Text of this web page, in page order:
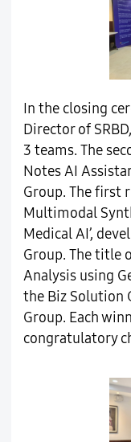
In the closing
Director of
3 teams. The
Notes AI
Group. The first
Multimodal
Medical AI’,
Group. The title
Analysis using
the Biz Solution
Group. Each
congratulatory